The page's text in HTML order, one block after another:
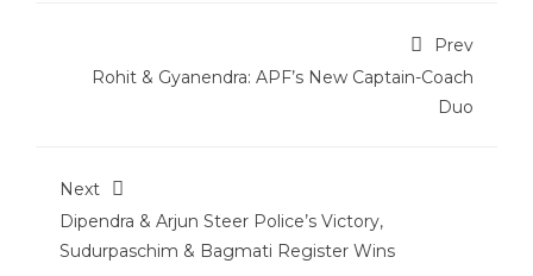
Prev
Rohit & Gyanendra: APF’s New Captain-Coach
Duo
Next
Dipendra & Arjun Steer Police’s Victory,
Sudurpaschim & Bagmati Register Wins